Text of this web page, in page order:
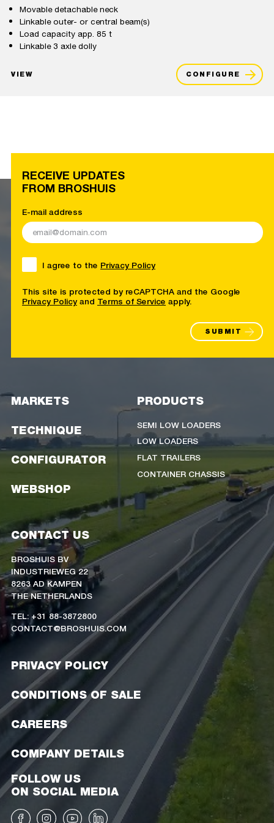
Movable detachable neck
Linkable outer- or central beam(s)
Load capacity app. 85 t
Linkable 3 axle dolly
VIEW CONFIGURE
RECEIVE UPDATES
FROM BROSHUIS
E-mail address
I agree to the Privacy Policy
This site is protected by reCAPTCHA and the Google
Privacy Policy and Terms of Service apply.
SUBMIT
MARKETS
TECHNIQUE
CONFIGURATOR
WEBSHOP
PRODUCTS
SEMI LOW LOADERS
LOW LOADERS
FLAT TRAILERS
CONTAINER CHASSIS
CONTACT US
BROSHUIS BV
INDUSTRIEWEG 22
8263 AD KAMPEN
THE NETHERLANDS
TEL: +31 88-3872800
CONTACT@BROSHUIS.COM
PRIVACY POLICY
CONDITIONS OF SALE
CAREERS
COMPANY DETAILS
FOLLOW US
ON SOCIAL MEDIA